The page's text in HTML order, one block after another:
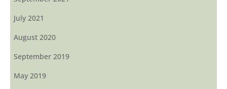
July 2021
August 2020
September 2019
May 2019